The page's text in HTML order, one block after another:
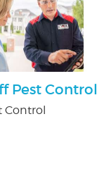
Pest Control
Control